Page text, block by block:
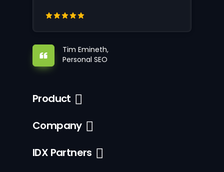
Tim Emineth,
Personal SEO
Product
Company
IDX Partners